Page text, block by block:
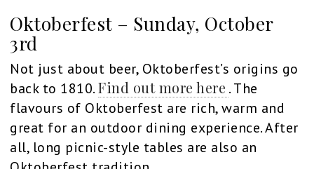
Oktoberfest – Sunday, October
3rd
Not just about beer, Oktoberfest’s origins go
back to 1810.Find out more here . The
flavours of Oktoberfest are rich, warm and
great for an outdoor dining experience. After
all, long picnic-style tables are also an